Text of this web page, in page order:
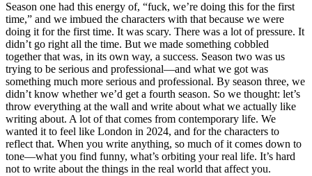
Season one had this energy of, “fuck, we’re doing this for the first
time,” and we imbued the characters with that because we were
doing it for the first time. It was scary. There was a lot of pressure. It
didn’t go right all the time. But we made something cobbled
together that was, in its own way, a success. Season two was us
trying to be serious and professional—and what we got was
something much more serious and professional. By season three, we
didn’t know whether we’d get a fourth season. So we thought: let’s
throw everything at the wall and write about what we actually like
writing about. A lot of that comes from contemporary life. We
wanted it to feel like London in 2024, and for the characters to
reflect that. When you write anything, so much of it comes down to
tone—what you find funny, what’s orbiting your real life. It’s hard
not to write about the things in the real world that affect you.